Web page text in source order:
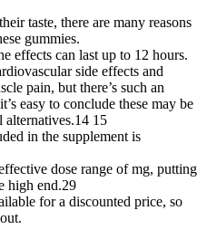
taste, there are many reasons
gummies.
effects can last up to 12 hours.
side effects and
pain, but there’s such an
easy to conclude these may be
alternatives.14 15
in the supplement is
dose range of mg, putting
high end.29
for a discounted price, so